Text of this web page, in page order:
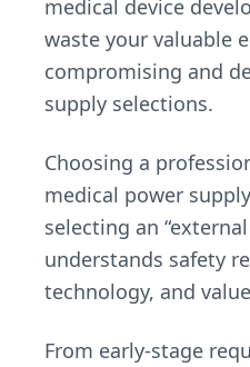
medical device
waste your valuable
compromising and
supply selections.
Choosing a
medical power
selecting an
understands safety
technology, and
From early-stage